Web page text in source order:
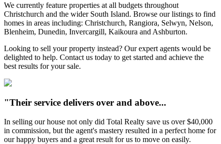
We currently feature properties at all budgets throughout
Christchurch and the wider South Island. Browse our listings to find
homes in areas including: Christchurch, Rangiora, Selwyn, Nelson,
Blenheim, Dunedin, Invercargill, Kaikoura and Ashburton.
Looking to sell your property instead? Our expert agents would be
delighted to help. Contact us today to get started and achieve the
best results for your sale.
"Their service delivers over and above...
In selling our house not only did Total Realty save us over $40,000
in commission, but the agent's mastery resulted in a perfect home for
our happy buyers and a great result for us to move on easily.